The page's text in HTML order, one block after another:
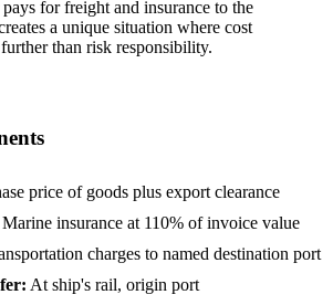
for freight and insurance to the
a unique situation where cost
than risk responsibility.
price of goods plus export clearance
Marine insurance at 110% of invoice value
charges to named destination port
At ship's rail, origin port